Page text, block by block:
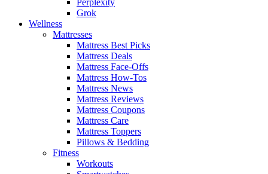
Grok
Wellness
Mattresses
Mattress Best Picks
Mattress Deals
Mattress Face-Offs
Mattress How-Tos
Mattress News
Mattress Reviews
Mattress Coupons
Mattress Care
Mattress Toppers
Pillows & Bedding
Fitness
Workouts